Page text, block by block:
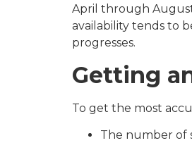
April through
availability tends to
progresses.
Getting
To get the most
The number of